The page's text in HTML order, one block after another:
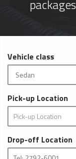
Vehicle class
Pick-up Location
Drop-off Location